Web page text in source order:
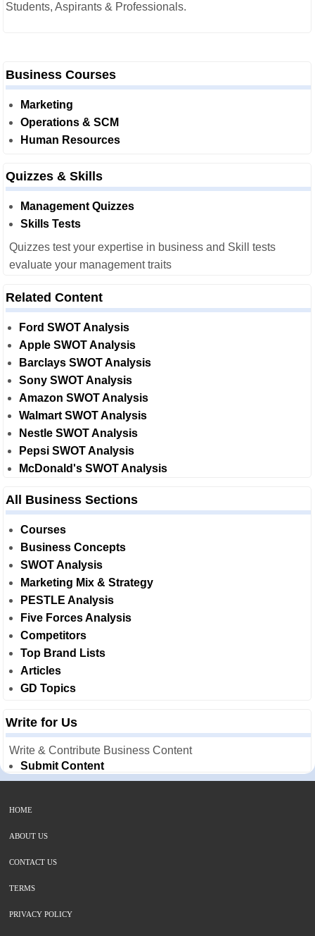
Students, Aspirants & Professionals.
Business Courses
Marketing
Operations & SCM
Human Resources
Quizzes & Skills
Management Quizzes
Skills Tests
Quizzes test your expertise in business and Skill tests
evaluate your management traits
Related Content
Ford SWOT Analysis
Apple SWOT Analysis
Barclays SWOT Analysis
Sony SWOT Analysis
Amazon SWOT Analysis
Walmart SWOT Analysis
Nestle SWOT Analysis
Pepsi SWOT Analysis
McDonald's SWOT Analysis
All Business Sections
Courses
Business Concepts
SWOT Analysis
Marketing Mix & Strategy
PESTLE Analysis
Five Forces Analysis
Competitors
Top Brand Lists
Articles
GD Topics
Write for Us
Write & Contribute Business Content
Submit Content
HOME
ABOUT US
CONTACT US
TERMS
PRIVACY POLICY